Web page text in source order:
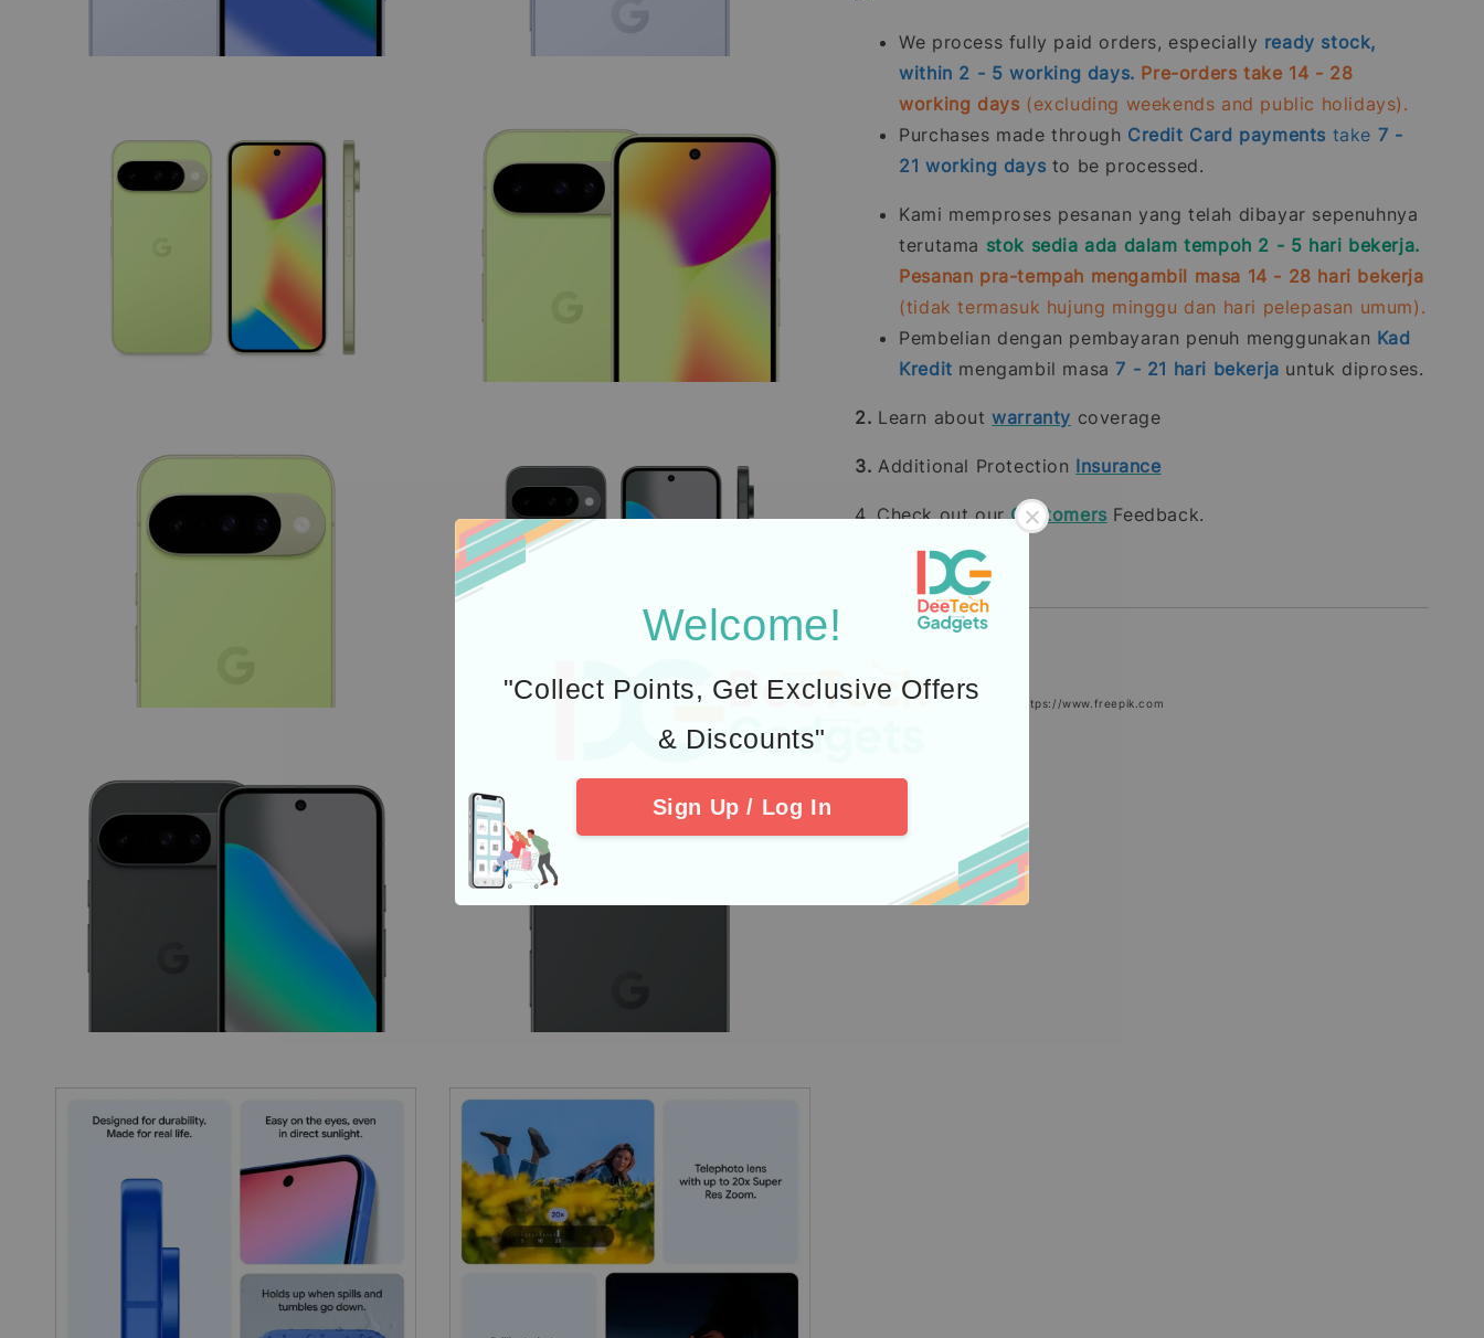
Welcome!
"Collect Points, Get Exclusive Offers
& Discounts"
Sign Up / Log In
We process fully paid orders, especially ready stock,
within 2 - 5 working days. Pre-orders take 14 - 28
working days (excluding weekends and public holidays).
Purchases made through Credit Card payments take 7 -
21 working days to be processed.
Kami memproses pesanan yang telah dibayar sepenuhnya
terutama stok sedia ada dalam tempoh 2 - 5 hari bekerja.
Pesanan pra-tempah mengambil masa 14 - 28 hari bekerja
(tidak termasuk hujung minggu dan hari pelepasan umum).
Pembelian dengan pembayaran penuh menggunakan Kad
Kredit mengambil masa7 - 21 hari bekerja untuk diproses.
2. Learn aboutwarranty coverage
3. Additional Protection Insurance
4. Check out ourCustomers Feedback.
Icons designed by Freepik: https://www.freepik.com